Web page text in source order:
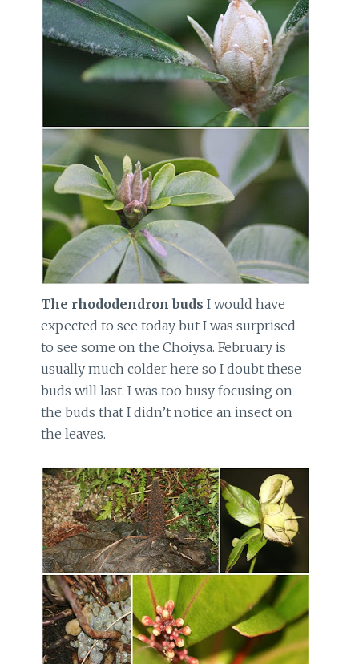
The rhododendron buds I would have
expected to see today but I was surprised
to see some on the Choiysa. February is
usually much colder here so I doubt these
buds will last. I was too busy focusing on
the buds that I didn’t notice an insect on
the leaves.